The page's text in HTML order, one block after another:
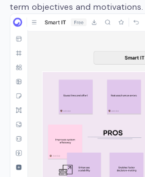
term objectives and motivations.